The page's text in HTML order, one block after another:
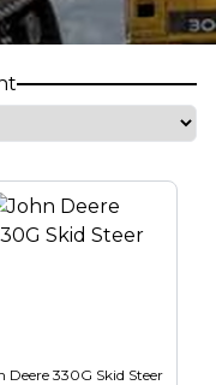
Deere 330G Skid Steer